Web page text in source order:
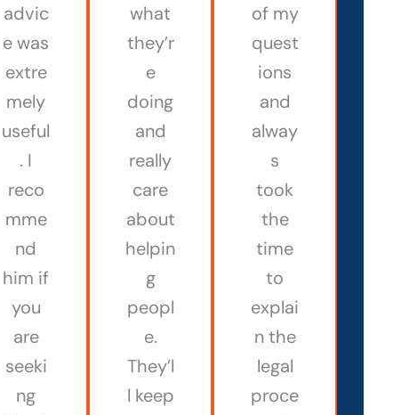
advic
e was
extre
mely
useful
. I
reco
mme
nd
him if
you
are
seeki
ng
what
they’r
e
doing
and
really
care
about
helpin
g
peopl
e.
They’l
l keep
of my
quest
ions
and
alway
s
took
the
time
to
explai
n the
legal
proce